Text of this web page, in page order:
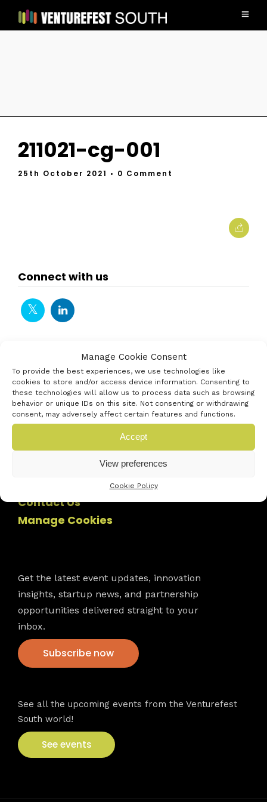
Manage Cookie Consent
To provide the best experiences, we use technologies like
cookies to store and/or access device information. Consenting to
these technologies will allow us to process data such as browsing
behavior or unique IDs on this site. Not consenting or withdrawing
consent, may adversely affect certain features and functions.
Accept
View preferences
Cookie Policy
211021-cg-001
25th October 2021 • 0 Comment
Connect with us
Contact Us
Manage Cookies
Get the latest event updates, innovation
insights, startup news, and partnership
opportunities delivered straight to your
inbox.
Subscribe now
See all the upcoming events from the Venturefest
South world!
See events